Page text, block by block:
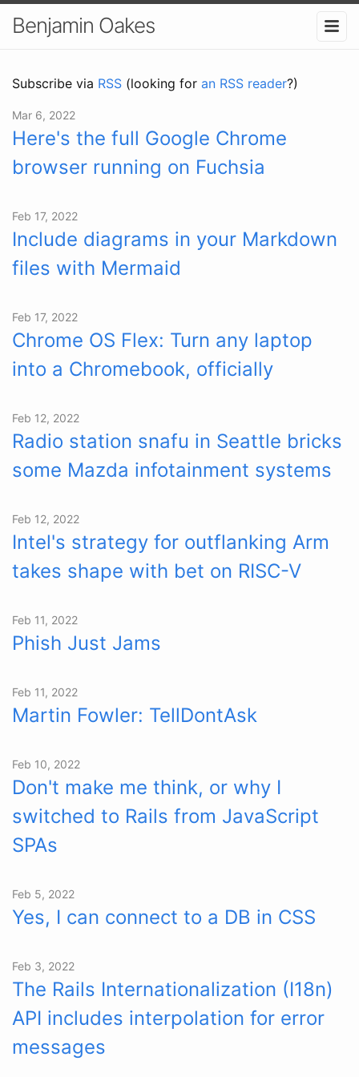
Benjamin Oakes
Subscribe via RSS (looking for an RSS reader?)
Mar 6, 2022
Here's the full Google Chrome
browser running on Fuchsia
Feb 17, 2022
Include diagrams in your Markdown
files with Mermaid
Feb 17, 2022
Chrome OS Flex: Turn any laptop
into a Chromebook, officially
Feb 12, 2022
Radio station snafu in Seattle bricks
some Mazda infotainment systems
Feb 12, 2022
Intel's strategy for outflanking Arm
takes shape with bet on RISC-V
Feb 11, 2022
Phish Just Jams
Feb 11, 2022
Martin Fowler: TellDontAsk
Feb 10, 2022
Don't make me think, or why I
switched to Rails from JavaScript
SPAs
Feb 5, 2022
Yes, I can connect to a DB in CSS
Feb 3, 2022
The Rails Internationalization (I18n)
API includes interpolation for error
messages